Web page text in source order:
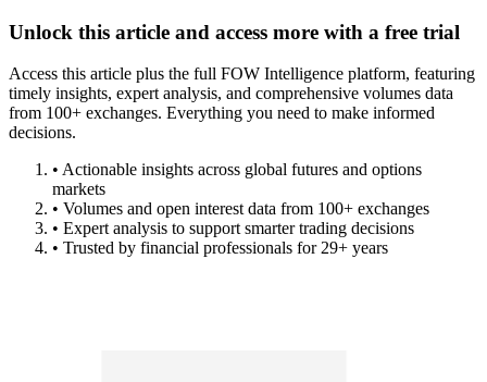
Unlock this article and access more with a free trial
Access this article plus the full FOW Intelligence platform, featuring
timely insights, expert analysis, and comprehensive volumes data
from 100+ exchanges. Everything you need to make informed
decisions.
• Actionable insights across global futures and options
markets
• Volumes and open interest data from 100+ exchanges
• Expert analysis to support smarter trading decisions
• Trusted by financial professionals for 29+ years